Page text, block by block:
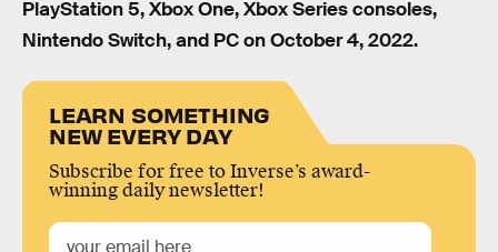
PlayStation 5, Xbox One, Xbox Series consoles,
Nintendo Switch, and PC on October 4, 2022.
LEARN SOMETHING
NEW EVERY DAY
Subscribe for free to Inverse’s award-
winning daily newsletter!